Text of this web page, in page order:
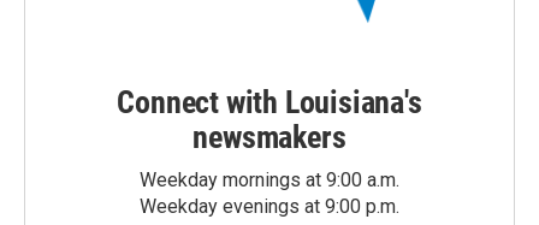
Connect with Louisiana's
newsmakers
Weekday mornings at 9:00 a.m.
Weekday evenings at 9:00 p.m.